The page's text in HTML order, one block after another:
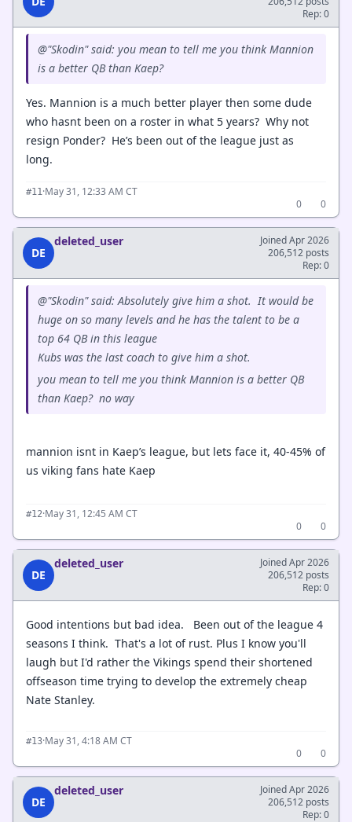
Rep: 0
@"Skodin" said: you mean to tell me you think Mannion
is a better QB than Kaep?
Yes. Mannion is a much better player then some dude
who hasnt been on a roster in what 5 years? Why not
resign Ponder? He’s been out of the league just as
long.
#11 ·May 31, 12:33 AM CT
0
0
DE
deleted_user
Joined Apr 2026
206,512 posts
Rep: 0
@"Skodin" said: Absolutely give him a shot. It would be
huge on so many levels and he has the talent to be a
top 64 QB in this league
Kubs was the last coach to give him a shot.
you mean to tell me you think Mannion is a better QB
than Kaep? no way
mannion isnt in Kaep’s league, but lets face it, 40-45% of
us viking fans hate Kaep
#12·May 31, 12:45 AM CT
0
0
DE
deleted_user
Joined Apr 2026
206,512 posts
Rep: 0
Good intentions but bad idea. Been out of the league 4
seasons I think. That's a lot of rust. Plus I know you'll
laugh but I'd rather the Vikings spend their shortened
offseason time trying to develop the extremely cheap
Nate Stanley.
#13·May 31, 4:18 AM CT
0
0
DE
deleted_user
Joined Apr 2026
206,512 posts
Rep: 0